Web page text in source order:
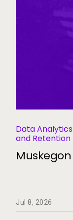
Data
and Retention
Jul 8, 2026